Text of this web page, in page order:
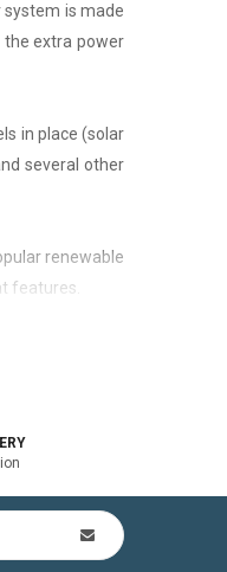
is made
the extra power
in place (solar
several other
renewable
features.
A.C, D.C
to this,